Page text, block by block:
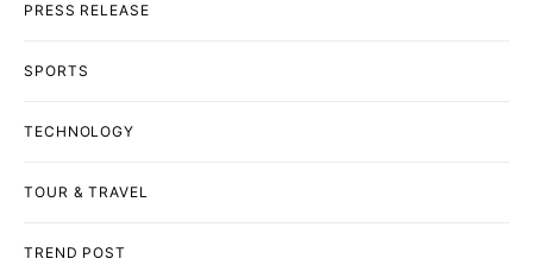
PRESS RELEASE
SPORTS
TECHNOLOGY
TOUR & TRAVEL
TREND POST